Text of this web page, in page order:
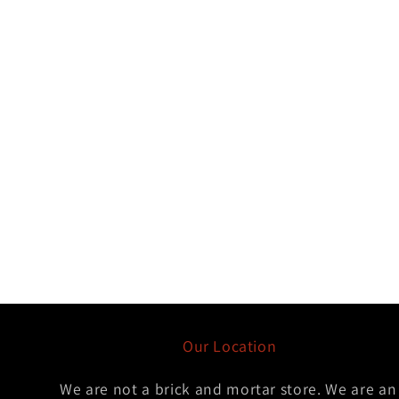
Our Location
We are not a brick and mortar store. We are an